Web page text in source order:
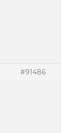
#91486